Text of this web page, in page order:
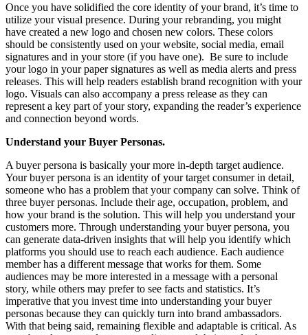
Once you have solidified the core identity of your brand, it’s time to
utilize your visual presence. During your rebranding, you might
have created a new logo and chosen new colors. These colors
should be consistently used on your website, social media, email
signatures and in your store (if you have one). Be sure to include
your logo in your paper signatures as well as media alerts and press
releases. This will help readers establish brand recognition with your
logo. Visuals can also accompany a press release as they can
represent a key part of your story, expanding the reader’s experience
and connection beyond words.
Understand your Buyer Personas.
A buyer persona is basically your more in-depth target audience.
Your buyer persona is an identity of your target consumer in detail,
someone who has a problem that your company can solve. Think of
three buyer personas. Include their age, occupation, problem, and
how your brand is the solution. This will help you understand your
customers more. Through understanding your buyer persona, you
can generate data-driven insights that will help you identify which
platforms you should use to reach each audience. Each audience
member has a different message that works for them. Some
audiences may be more interested in a message with a personal
story, while others may prefer to see facts and statistics. It’s
imperative that you invest time into understanding your buyer
personas because they can quickly turn into brand ambassadors.
With that being said, remaining flexible and adaptable is critical. As